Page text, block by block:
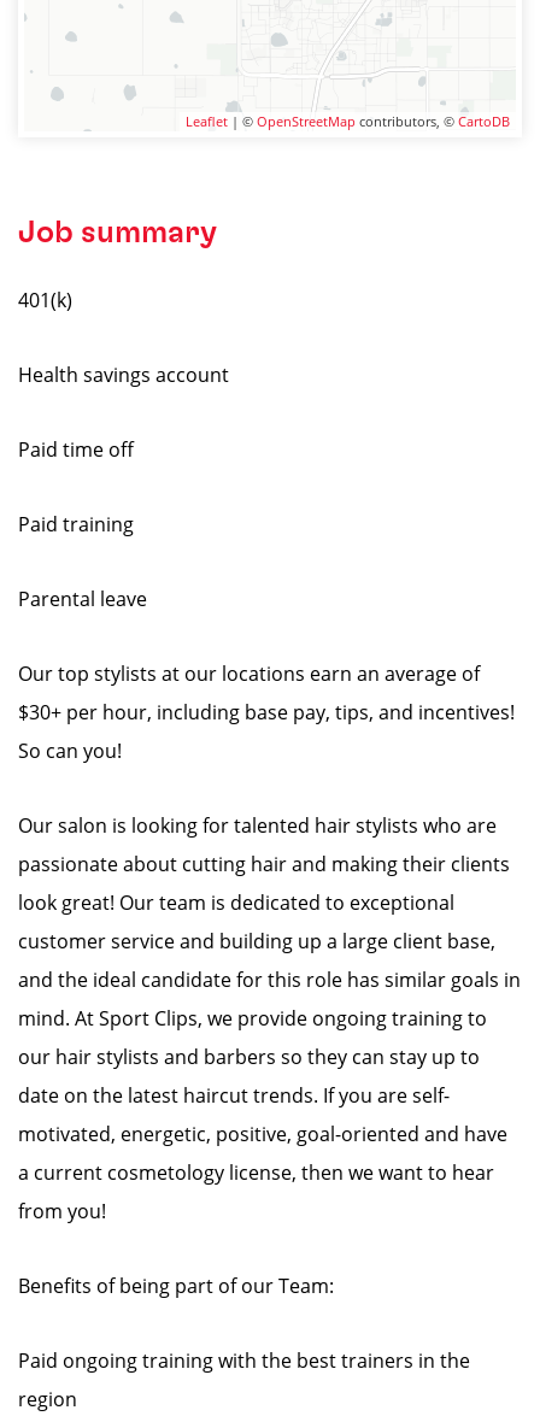
Leaflet | © OpenStreetMap contributors, © CartoDB
Job summary
401(k)
Health savings account
Paid time off
Paid training
Parental leave
Our top stylists at our locations earn an average of
$30+ per hour, including base pay, tips, and incentives!
So can you!
Our salon is looking for talented hair stylists who are
passionate about cutting hair and making their clients
look great! Our team is dedicated to exceptional
customer service and building up a large client base,
and the ideal candidate for this role has similar goals in
mind. At Sport Clips, we provide ongoing training to
our hair stylists and barbers so they can stay up to
date on the latest haircut trends. If you are self-
motivated, energetic, positive, goal-oriented and have
a current cosmetology license, then we want to hear
from you!
Benefits of being part of our Team:
Paid ongoing training with the best trainers in the
region